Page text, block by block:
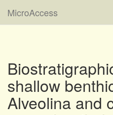
MicroAccess
shallow
Alveolina and